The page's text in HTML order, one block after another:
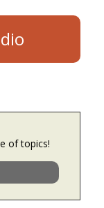
of topics!